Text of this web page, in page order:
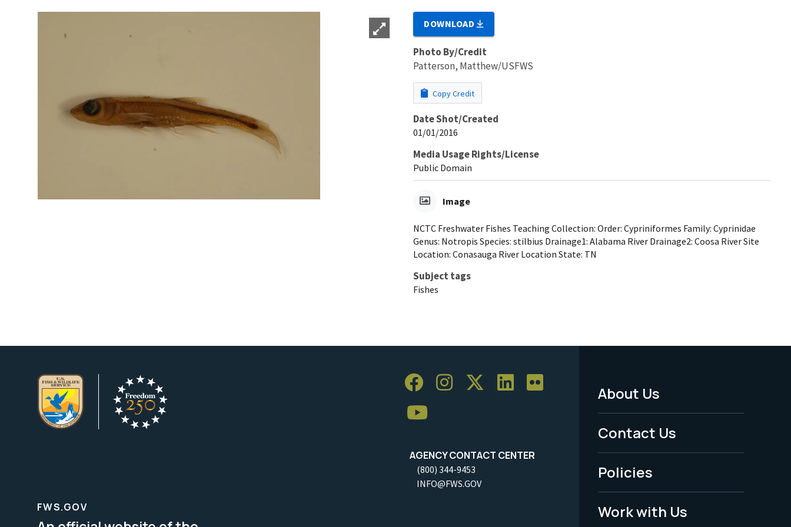
DOWNLOAD
Photo By/Credit
Patterson, Matthew/USFWS
Copy Credit
Date Shot/Created
01/01/2016
Media Usage Rights/License
Public Domain
Image
NCTC Freshwater Fishes Teaching Collection: Order: Cypriniformes Family: Cyprinidae
Genus: Notropis Species: stilbius Drainage1: Alabama River Drainage2: Coosa River Site
Location: Conasauga River Location State: TN
Subject tags
Fishes
AGENCY CONTACT CENTER
(800) 344-9453
INFO@FWS.GOV
Footer
Menu
-
Legal
About Us
Contact Us
Policies
Work with Us
FWS.GOV